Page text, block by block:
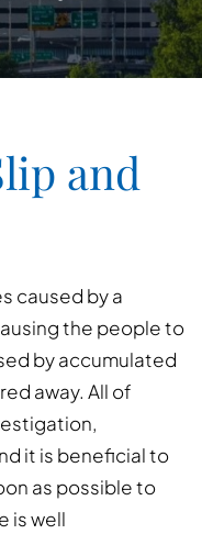
and
caused by a
the people to
by accumulated
away. All of
it is beneficial to
as possible to
is well